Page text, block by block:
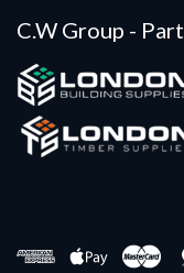
C.W Group -